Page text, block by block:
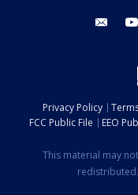
email
Privacy Policy
FCC Public File
EEO
This material may